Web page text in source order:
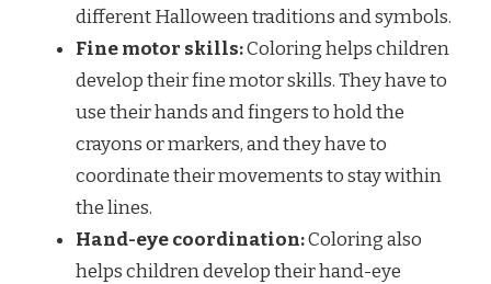
different Halloween traditions and symbols.
Fine motor skills:Coloring helps children
develop their fine motor skills. They have to
use their hands and fingers to hold the
crayons or markers, and they have to
coordinate their movements to stay within
the lines.
Hand-eye coordination:Coloring also
helps children develop their hand-eye